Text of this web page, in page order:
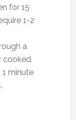
for 15
1-2
a
cooked.
minute